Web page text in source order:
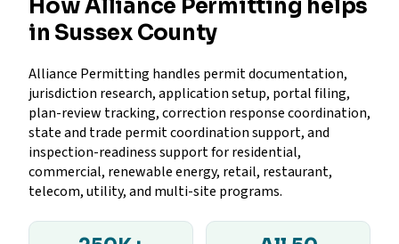
How Alliance Permitting helps
in Sussex County
Alliance Permitting handles permit documentation,
jurisdiction research, application setup, portal filing,
plan-review tracking, correction response coordination,
state and trade permit coordination support, and
inspection-readiness support for residential,
commercial, renewable energy, retail, restaurant,
telecom, utility, and multi-site programs.